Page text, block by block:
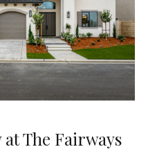
The Fairways